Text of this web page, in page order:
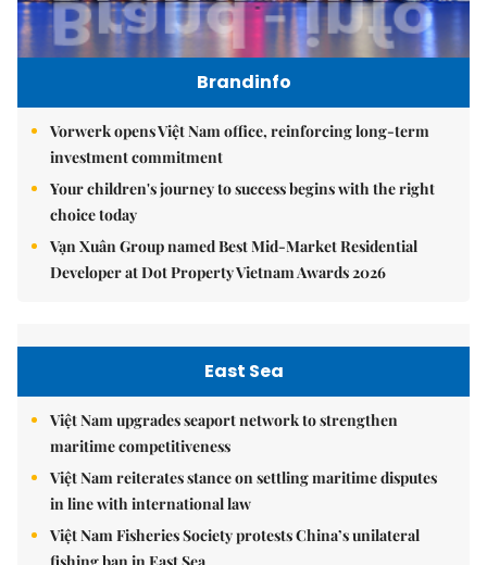
Brandinfo
Vorwerk opens Việt Nam office, reinforcing long-term
investment commitment
Your children's journey to success begins with the right
choice today
Vạn Xuân Group named Best Mid-Market Residential
Developer at Dot Property Vietnam Awards 2026
East Sea
Việt Nam upgrades seaport network to strengthen
maritime competitiveness
Việt Nam reiterates stance on settling maritime disputes
in line with international law
Việt Nam Fisheries Society protests China’s unilateral